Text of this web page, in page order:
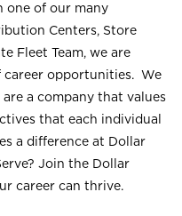
one of our many
Centers, Store
Fleet Team, we are
career opportunities. We
a company that values
that each individual
a difference at Dollar
Join the Dollar
career can thrive.